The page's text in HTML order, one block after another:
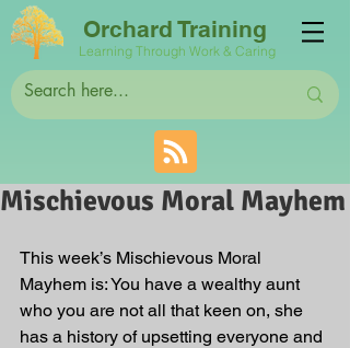
Orchard Training
Learning Through Work & Caring
Mischievous Moral Mayhem
This week’s Mischievous Moral
Mayhem is: You have a wealthy aunt
who you are not all that keen on, she
has a history of upsetting everyone and